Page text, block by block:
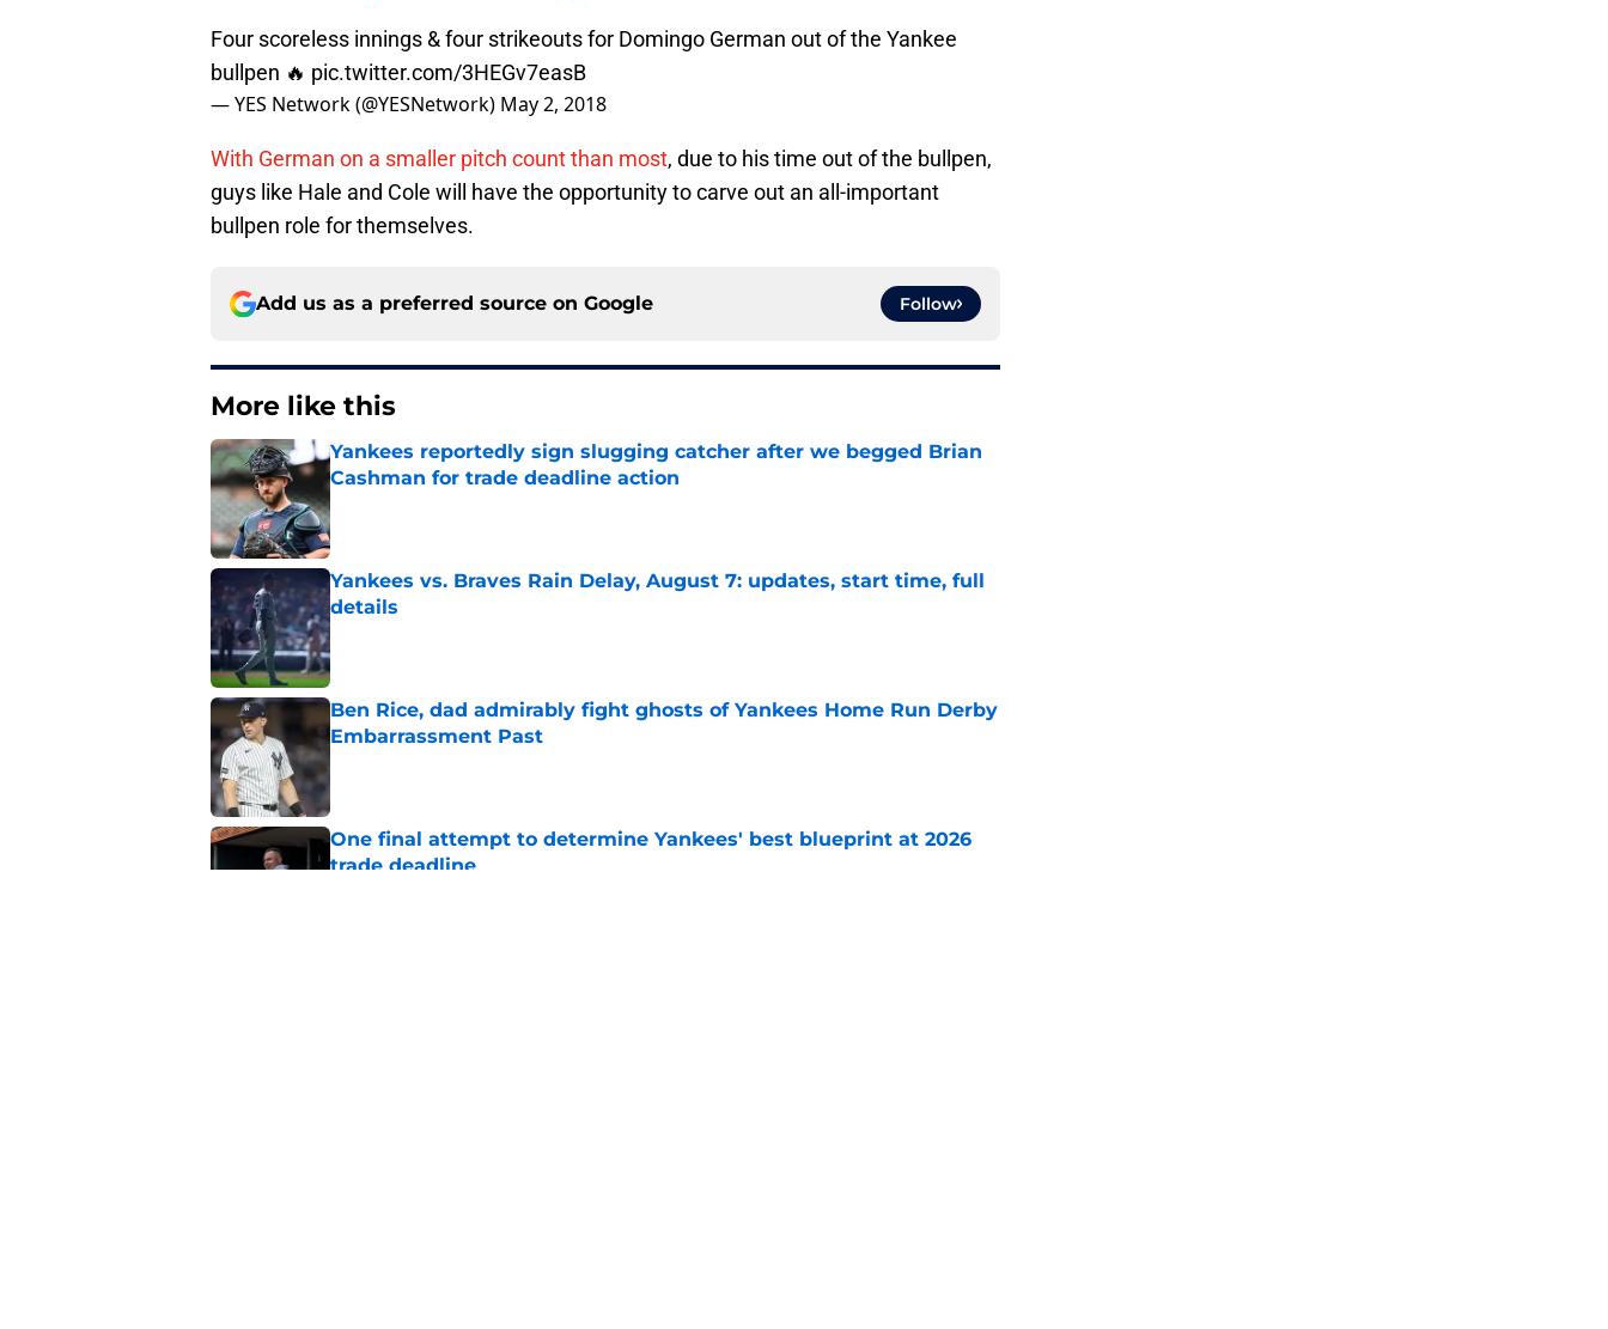
Four scoreless innings & four strikeouts for Domingo German out of the Yankee
bullpen 🔥 pic.twitter.com/3HEGv7easB
— YES Network (@YESNetwork) May 2, 2018
With German on a smaller pitch count than most, due to his time out of the bullpen,
guys like Hale and Cole will have the opportunity to carve out an all-important
bullpen role for themselves.
Add us as a preferred source on Google Follow
More like this
Yankees reportedly sign slugging catcher after we begged Brian
Cashman for trade deadline action
Published by on Invalid Date
Yankees vs. Braves Rain Delay, August 7: updates, start time, full
details
Published by on Invalid Date
Ben Rice, dad admirably fight ghosts of Yankees Home Run Derby
Embarrassment Past
One final attempt to determine Yankees' best blueprint at 2026
trade deadline